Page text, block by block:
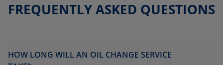
FREQUENTLY ASKED QUESTIONS
HOW LONG WILL AN OIL CHANGE SERVICE